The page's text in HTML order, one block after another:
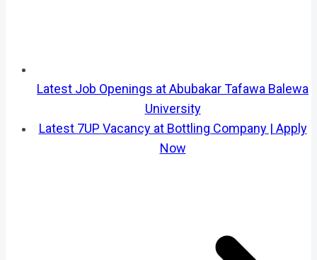
Latest Job Openings at Abubakar Tafawa Balewa
University
Latest 7UP Vacancy at Bottling Company | Apply
Now